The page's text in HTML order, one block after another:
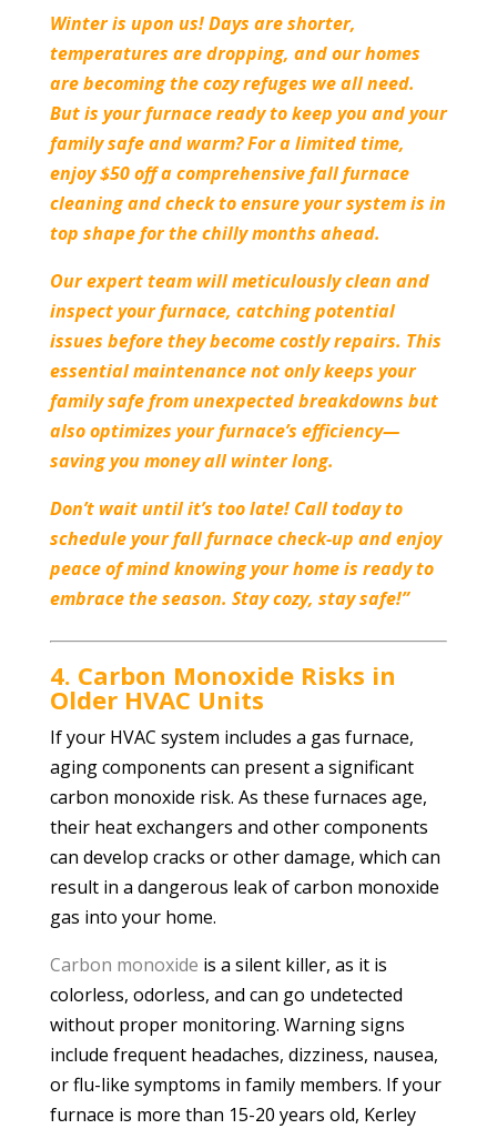
Winter is upon us! Days are shorter,
temperatures are dropping, and our homes
are becoming the cozy refuges we all need.
But is your furnace ready to keep you and your
family safe and warm? For a limited time,
enjoy $50 off a comprehensive fall furnace
cleaning and check to ensure your system is in
top shape for the chilly months ahead.
Our expert team will meticulously clean and
inspect your furnace, catching potential
issues before they become costly repairs. This
essential maintenance not only keeps your
family safe from unexpected breakdowns but
also optimizes your furnace’s efficiency—
saving you money all winter long.
Don’t wait until it’s too late! Call today to
schedule your fall furnace check-up and enjoy
peace of mind knowing your home is ready to
embrace the season. Stay cozy, stay safe!”
4. Carbon Monoxide Risks in
Older HVAC Units
If your HVAC system includes a gas furnace,
aging components can present a significant
carbon monoxide risk. As these furnaces age,
their heat exchangers and other components
can develop cracks or other damage, which can
result in a dangerous leak of carbon monoxide
gas into your home.
Carbon monoxide is a silent killer, as it is
colorless, odorless, and can go undetected
without proper monitoring. Warning signs
include frequent headaches, dizziness, nausea,
or flu-like symptoms in family members. If your
furnace is more than 15-20 years old, Kerley